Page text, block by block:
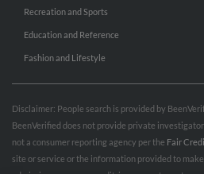
Recreation and Sports
Education and Reference
Fashion and Lifestyle
Disclaimer: People search is provided by
BeenVerified does not provide private
not a consumer reporting agency per the Fair
site or service or the information provided to